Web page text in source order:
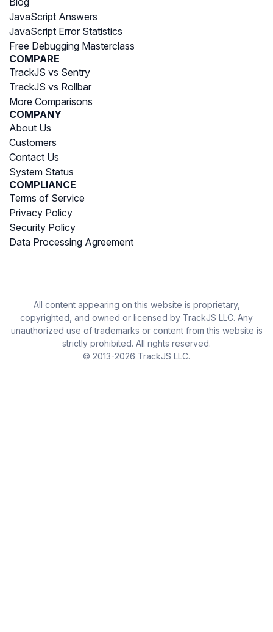
JavaScript Answers
JavaScript Error Statistics
Free Debugging Masterclass
COMPARE
TrackJS vs Sentry
TrackJS vs Rollbar
More Comparisons
COMPANY
About Us
Customers
Contact Us
System Status
COMPLIANCE
Terms of Service
Privacy Policy
Security Policy
Data Processing Agreement
All content appearing on this website is proprietary,
copyrighted, and owned or licensed by TrackJS LLC. Any
unauthorized use of trademarks or content from this website is
strictly prohibited. All rights reserved.
© 2013-2026 TrackJS LLC.